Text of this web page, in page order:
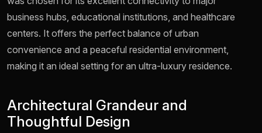
business hubs, educational institutions, and healthcare
centers. It offers the perfect balance of urban
convenience and a peaceful residential environment,
making it an ideal setting for an ultra-luxury residence.
Architectural Grandeur and
Thoughtful Design